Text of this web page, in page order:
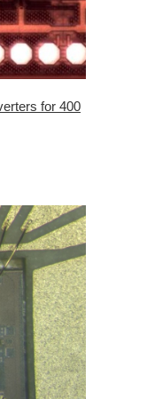
for 400